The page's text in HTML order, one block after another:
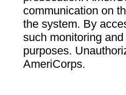
communication on
the system. By
such monitoring
purposes.
AmeriCorps.